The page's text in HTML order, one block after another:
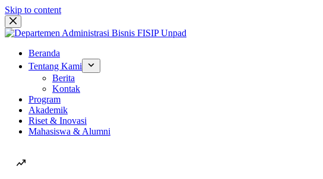
Skip to content
Beranda
Tentang Kami
Berita
Kontak
Program
Akademik
Riset & Inovasi
Mahasiswa & Alumni